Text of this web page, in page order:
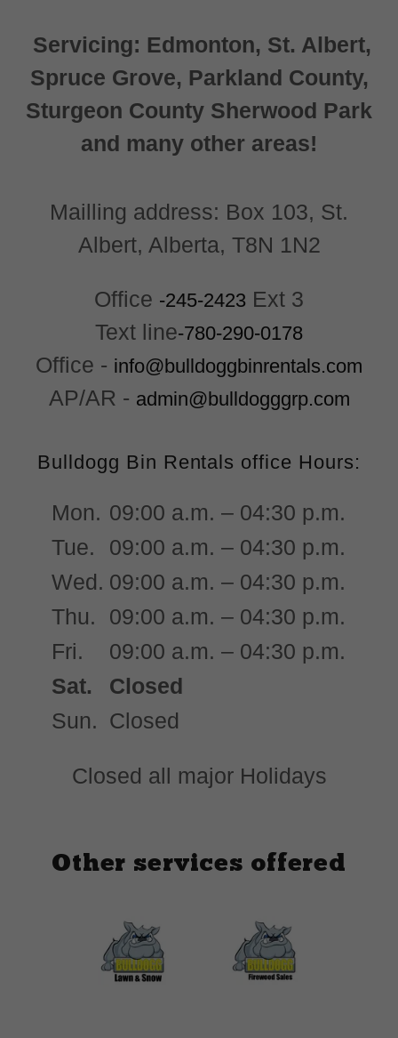
Servicing: Edmonton, St. Albert,
Spruce Grove, Parkland County,
Sturgeon County Sherwood Park
and many other areas!
Mailling address: Box 103, St.
Albert, Alberta, T8N 1N2
Office -245-2423 Ext 3
Text line-780-290-0178
Office - info@bulldoggbinrentals.com
AP/AR - admin@bulldogggrp.com
Bulldogg Bin Rentals office Hours:
Mon. 09:00 a.m. – 04:30 p.m.
Tue.
09:00 a.m. – 04:30 p.m.
Wed. 09:00 a.m. – 04:30 p.m.
Thu.
09:00 a.m. – 04:30 p.m.
Fri.
09:00 a.m. – 04:30 p.m.
Sat.
Closed
Sun. Closed
Closed all major Holidays
Other services offered